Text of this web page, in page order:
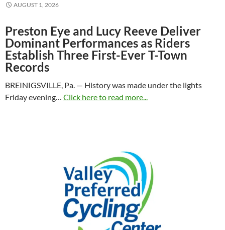
AUGUST 1, 2026
Preston Eye and Lucy Reeve Deliver
Dominant Performances as Riders
Establish Three First-Ever T-Town
Records
BREINIGSVILLE, Pa. — History was made under the lights
Friday evening… Click here to read more...